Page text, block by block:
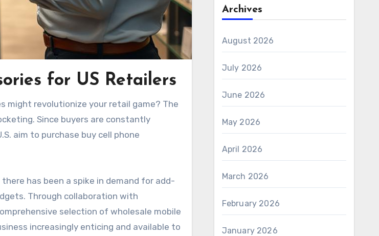
for US Retailers
might revolutionize your retail game? The
Since buyers are constantly
aim to purchase buy cell phone
has been a spike in demand for add-
Through collaboration with
selection of wholesale mobile
increasingly enticing and available to
Archives
August 2026
July 2026
June 2026
May 2026
April 2026
March 2026
February 2026
January 2026